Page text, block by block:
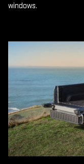
windows.